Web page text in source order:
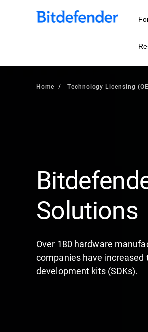
Home Technology Licensing
Solutions
Over 180 hardware
companies have
development kits (SDKs).